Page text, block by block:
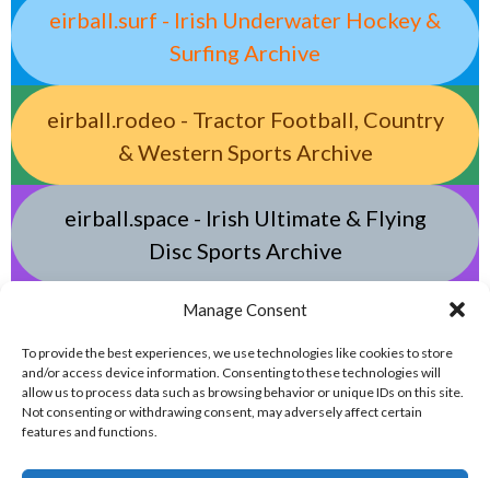
Manage Consent
To provide the best experiences, we use technologies like cookies to store
and/or access device information. Consenting to these technologies will
allow us to process data such as browsing behavior or unique IDs on this site.
Not consenting or withdrawing consent, may adversely affect certain
features and functions.
eirball.surf - Irish Underwater Hockey &
Surfing Archive
eirball.rodeo - Tractor Football, Country
& Western Sports Archive
eirball.space - Irish Ultimate & Flying
Disc Sports Archive
eirball.tv - Irish Jugger, Paintball,
Quadball, Darts & Archery Archive